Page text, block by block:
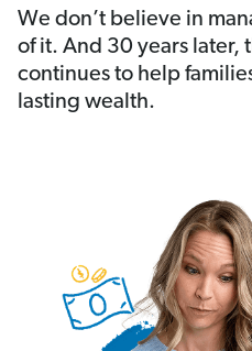
We don’t believe in
of it. And 30 years later,
continues to help
lasting wealth.